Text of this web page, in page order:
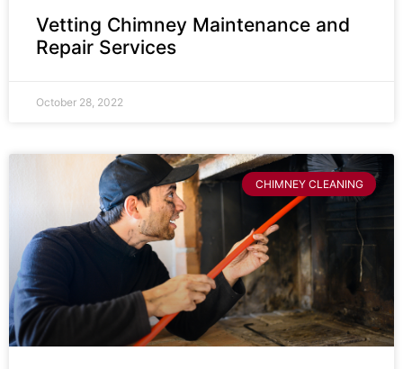
Vetting Chimney Maintenance and
Repair Services
October 28, 2022
CHIMNEY CLEANING